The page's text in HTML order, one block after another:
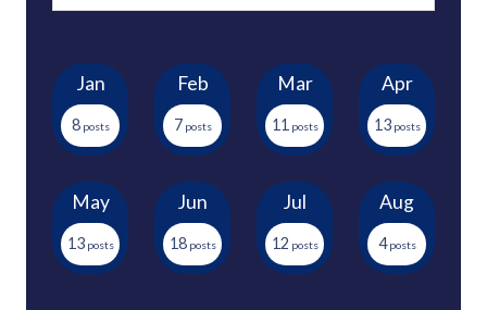
Jan
8
Feb
7
Mar
11
Apr
13
May
13
Jun
18
Jul
12
Aug
4